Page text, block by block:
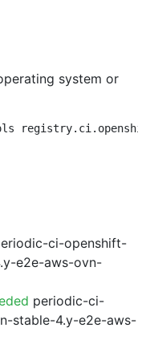
system or
ci-openshift-
e2e-aws-ovn-
periodic-ci-
stable-4.y-e2e-aws-